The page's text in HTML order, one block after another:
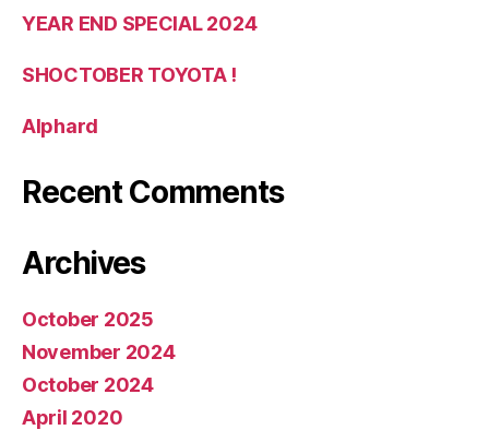
YEAR END SPECIAL 2024
SHOCTOBER TOYOTA !
Alphard
Recent Comments
Archives
October 2025
November 2024
October 2024
April 2020